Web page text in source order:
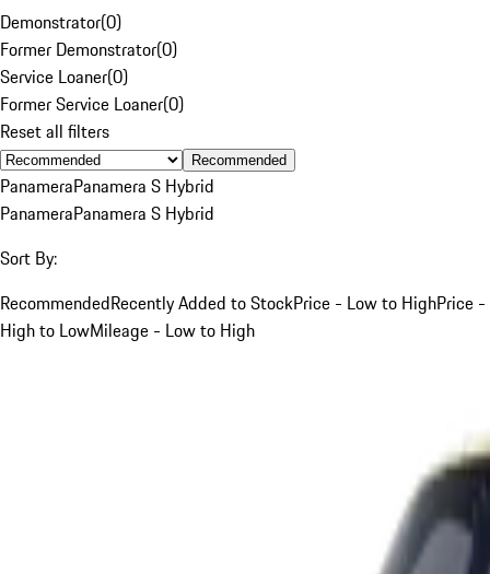
Demonstrator(0)
Former Demonstrator(0)
Service Loaner(0)
Former Service Loaner(0)
Reset all filters
Recommended
PanameraPanamera S Hybrid
PanameraPanamera S Hybrid
Sort By:
RecommendedRecently Added to StockPrice - Low to HighPrice -
High to LowMileage - Low to High